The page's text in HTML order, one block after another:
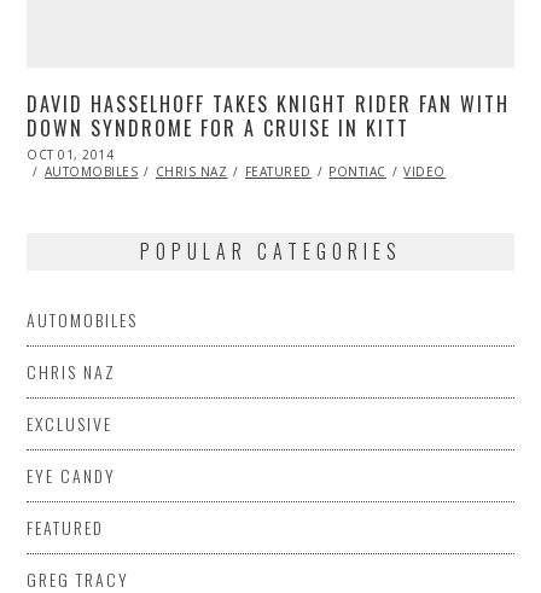
DAVID HASSELHOFF TAKES KNIGHT RIDER FAN WITH
DOWN SYNDROME FOR A CRUISE IN KITT
POSTED
ON
OCT 01, 2014
01,
AUTOMOBILES CHRIS NAZ FEATURED PONTIAC VIDEO
POPULAR CATEGORIES
AUTOMOBILES
CHRIS NAZ
EXCLUSIVE
EYE CANDY
FEATURED
GREG TRACY